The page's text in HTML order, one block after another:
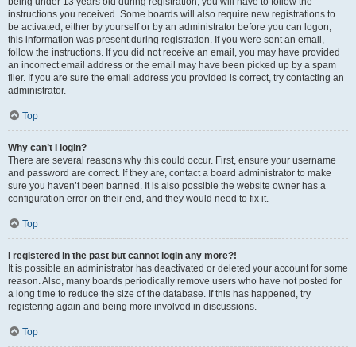
instructions you received. Some boards will also require new registrations to
be activated, either by yourself or by an administrator before you can logon;
this information was present during registration. If you were sent an email,
follow the instructions. If you did not receive an email, you may have provided
an incorrect email address or the email may have been picked up by a spam
filer. If you are sure the email address you provided is correct, try contacting an
administrator.
Top
Why can’t I login?
There are several reasons why this could occur. First, ensure your username
and password are correct. If they are, contact a board administrator to make
sure you haven’t been banned. It is also possible the website owner has a
configuration error on their end, and they would need to fix it.
Top
I registered in the past but cannot login any more?!
It is possible an administrator has deactivated or deleted your account for some
reason. Also, many boards periodically remove users who have not posted for
a long time to reduce the size of the database. If this has happened, try
registering again and being more involved in discussions.
Top